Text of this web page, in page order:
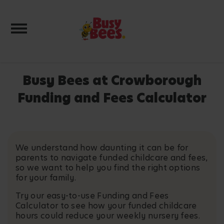
Toggle navigation
Busy Bees at Crowborough
Funding and Fees Calculator
We understand how daunting it can be for
parents to navigate funded childcare and fees,
so we want to help you find the right options
for your family.
Try our easy-to-use Funding and Fees
Calculator to see how your funded childcare
hours could reduce your weekly nursery fees.